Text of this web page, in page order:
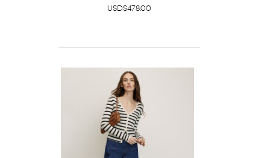
USD$478.00